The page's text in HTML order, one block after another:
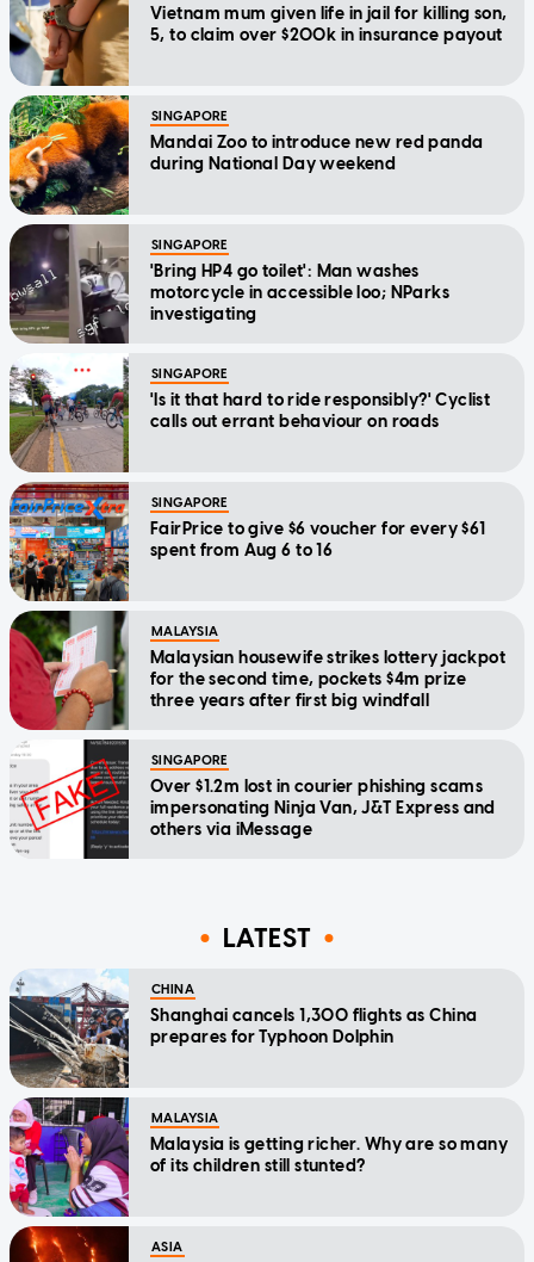
Vietnam mum given life in jail for killing son,
5, to claim over $200k in insurance payout
SINGAPORE
Mandai Zoo to introduce new red panda
during National Day weekend
SINGAPORE
'Bring HP4 go toilet': Man washes
motorcycle in accessible loo; NParks
investigating
SINGAPORE
'Is it that hard to ride responsibly?' Cyclist
calls out errant behaviour on roads
SINGAPORE
FairPrice to give $6 voucher for every $61
spent from Aug 6 to 16
MALAYSIA
Malaysian housewife strikes lottery jackpot
for the second time, pockets $4m prize
three years after first big windfall
SINGAPORE
Over $1.2m lost in courier phishing scams
impersonating Ninja Van, J&T Express and
others via iMessage
LATEST
CHINA
Shanghai cancels 1,300 flights as China
prepares for Typhoon Dolphin
MALAYSIA
Malaysia is getting richer. Why are so many
of its children still stunted?
ASIA